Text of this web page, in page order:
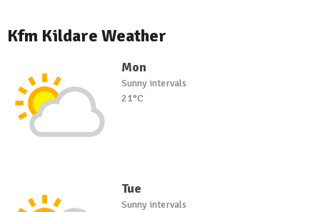
Kfm Kildare Weather
Mon
Sunny intervals
21°C
Tue
Sunny intervals